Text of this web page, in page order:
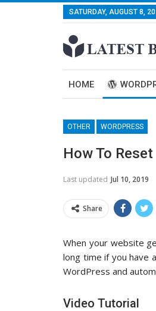
SATURDAY, AUGUST 8,
HOME
OTHER WORDPRESS
How To
Last updated Jul 10, 2019
Share
When your website
long time if you have
WordPress and
Video Tutorial